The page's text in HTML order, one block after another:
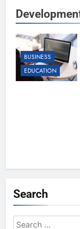
BUSINESS
EDUCATION
Search
Search